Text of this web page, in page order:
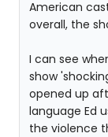
American
overall, the
I can see
show
opened up
language Ed
the violence